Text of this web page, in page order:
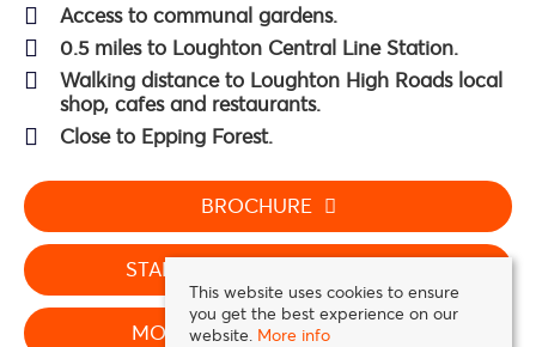
Access to communal gardens.
0.5 miles to Loughton Central Line Station.
Walking distance to Loughton High Roads local
shop, cafes and restaurants.
Close to Epping Forest.
BROCHURE
STAMP DUTY CALCULATOR
MORTGAGE CALCULATOR
This website uses cookies to ensure
you get the best experience on our
website. More info